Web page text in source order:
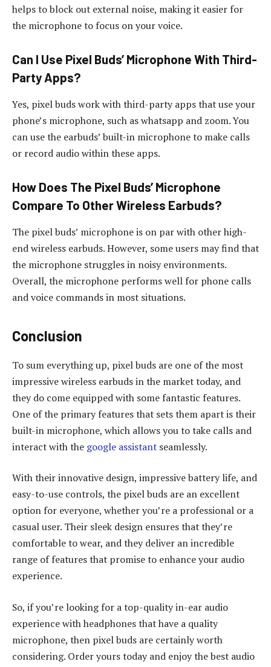
helps to block out external noise, making it easier for
the microphone to focus on your voice.
Can I Use Pixel Buds’ Microphone With Third-
Party Apps?
Yes, pixel buds work with third-party apps that use your
phone’s microphone, such as whatsapp and zoom. You
can use the earbuds’ built-in microphone to make calls
or record audio within these apps.
How Does The Pixel Buds’ Microphone
Compare To Other Wireless Earbuds?
The pixel buds’ microphone is on par with other high-
end wireless earbuds. However, some users may find that
the microphone struggles in noisy environments.
Overall, the microphone performs well for phone calls
and voice commands in most situations.
Conclusion
To sum everything up, pixel buds are one of the most
impressive wireless earbuds in the market today, and
they do come equipped with some fantastic features.
One of the primary features that sets them apart is their
built-in microphone, which allows you to take calls and
interact with the google assistant seamlessly.
With their innovative design, impressive battery life, and
easy-to-use controls, the pixel buds are an excellent
option for everyone, whether you’re a professional or a
casual user. Their sleek design ensures that they’re
comfortable to wear, and they deliver an incredible
range of features that promise to enhance your audio
experience.
So, if you’re looking for a top-quality in-ear audio
experience with headphones that have a quality
microphone, then pixel buds are certainly worth
considering. Order yours today and enjoy the best audio